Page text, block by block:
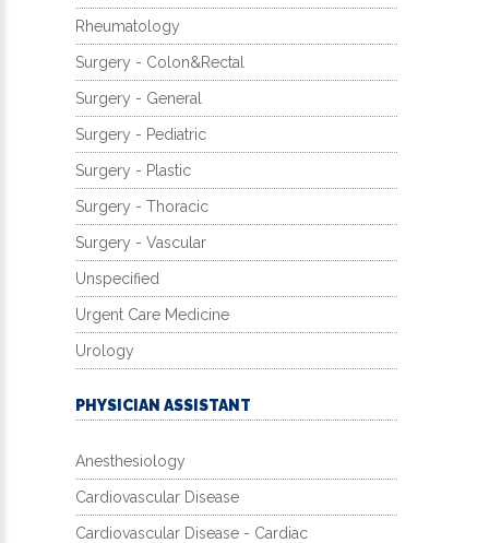
Rheumatology
Surgery - Colon&Rectal
Surgery - General
Surgery - Pediatric
Surgery - Plastic
Surgery - Thoracic
Surgery - Vascular
Unspecified
Urgent Care Medicine
Urology
PHYSICIAN ASSISTANT
Anesthesiology
Cardiovascular Disease
Cardiovascular Disease - Cardiac